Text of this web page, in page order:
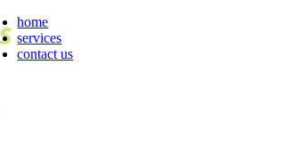
home
services
contact us